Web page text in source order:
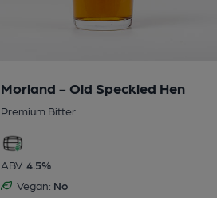
Morland - Old Speckled Hen
Premium Bitter
ABV: 4.5%
Vegan: No